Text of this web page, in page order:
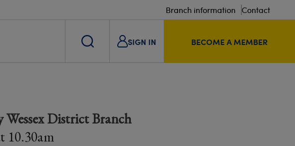
Branch information Contact
SIGN IN BECOME A MEMBER
District Branch
10.30am